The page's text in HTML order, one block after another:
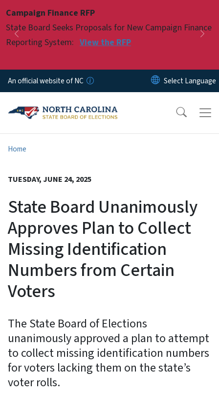
Campaign Finance RFP
State Board Seeks Proposals for New Campaign Finance
Reporting System: View the RFP
Previous
Pause
An official website of NC
Home
TUESDAY, JUNE 24, 2025
State Board Unanimously
Approves Plan to Collect
Missing Identification
Numbers from Certain
Voters
The State Board of Elections
unanimously approved a plan to attempt
to collect missing identification numbers
for voters lacking them on the state’s
voter rolls.